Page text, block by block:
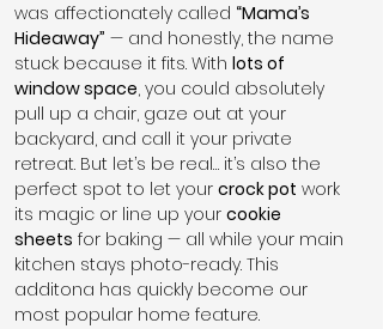
was affectionately called “Mama’s
Hideaway” — and honestly, the name
stuck because it fits. With lots of
window space, you could absolutely
pull up a chair, gaze out at your
backyard, and call it your private
retreat. But let’s be real… it’s also the
perfect spot to let your crock pot work
its magic or line up your cookie
sheets for baking — all while your main
kitchen stays photo-ready. This
additona has quickly become our
most popular home feature.